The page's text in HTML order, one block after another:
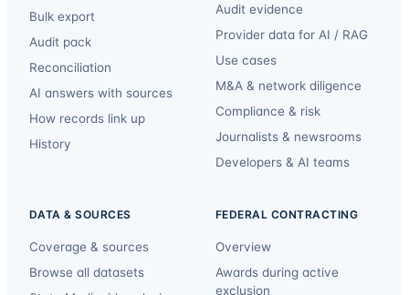
Bulk export
Audit pack
Reconciliation
AI answers with sources
How records link up
History
Audit evidence
Provider data for AI / RAG
Use cases
M&A & network diligence
Compliance & risk
Journalists & newsrooms
Developers & AI teams
DATA & SOURCES
Coverage & sources
Browse all datasets
FEDERAL CONTRACTING
Overview
Awards during active
exclusion